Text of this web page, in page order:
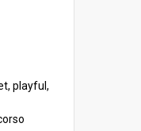
playful,